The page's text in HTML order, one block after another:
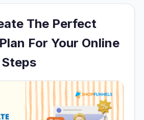
The Perfect
For Your Online